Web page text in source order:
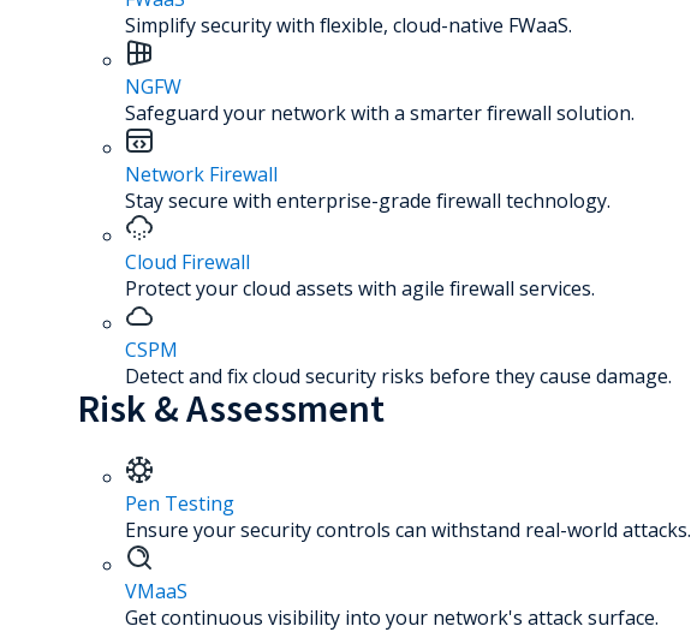
Simplify security with flexible, cloud-native FWaaS.
NGFW
Safeguard your network with a smarter firewall solution.
Network Firewall
Stay secure with enterprise-grade firewall technology.
Cloud Firewall
Protect your cloud assets with agile firewall services.
CSPM
Detect and fix cloud security risks before they cause damage.
Risk & Assessment
Pen Testing
Ensure your security controls can withstand real-world attacks.
VMaaS
Get continuous visibility into your network's attack surface.